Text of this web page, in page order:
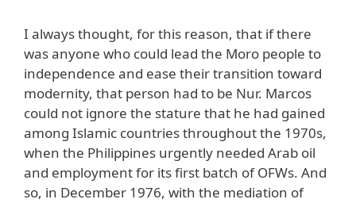
I always thought, for this reason, that if there
was anyone who could lead the Moro people to
independence and ease their transition toward
modernity, that person had to be Nur. Marcos
could not ignore the stature that he had gained
among Islamic countries throughout the 1970s,
when the Philippines urgently needed Arab oil
and employment for its first batch of OFWs. And
so, in December 1976, with the mediation of